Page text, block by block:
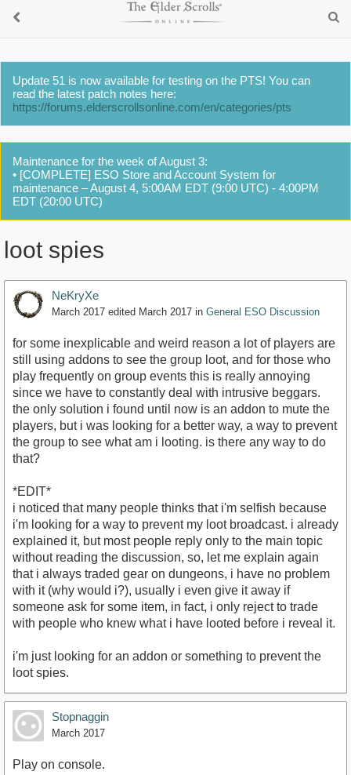
Update 51 is now available for testing on the PTS! You can
read the latest patch notes here:
https://forums.elderscrollsonline.com/en/categories/pts
Maintenance for the week of August 3:
• [COMPLETE] ESO Store and Account System for
maintenance – August 4, 5:00AM EDT (9:00 UTC) - 4:00PM
EDT (20:00 UTC)
loot spies
NeKryXe
March 2017 edited March 2017 in General ESO Discussion
for some inexplicable and weird reason a lot of players are
still using addons to see the group loot, and for those who
play frequently on group events this is really annoying
since we have to constantly deal with intrusive beggars.
the only solution i found until now is an addon to mute the
players, but i was looking for a better way, a way to prevent
the group to see what am i looting. is there any way to do
that?
*EDIT*
i noticed that many people thinks that i'm selfish because
i'm looking for a way to prevent my loot broadcast. i already
explained it, but most people reply only to the main topic
without reading the discussion, so, let me explain again
that i always traded gear on dungeons, i have no problem
with it (why would i?), usually i even give it away if
someone ask for some item, in fact, i only reject to trade
with people who knew what i have looted before i reveal it.
i'm just looking for an addon or something to prevent the
loot spies.
Stopnaggin
March 2017
Play on console.